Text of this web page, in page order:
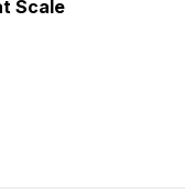
Scale